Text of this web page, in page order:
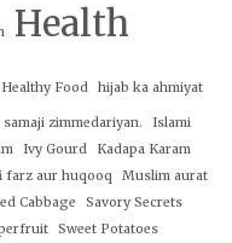
Health
Healthy Food hijab ka ahmiyat
samaji zimmedariyan.
Islami
Ivy Gourd
Kadapa Karam
farz aur huqooq
Muslim aurat
Cabbage
Savory Secrets
Sweet Potatoes